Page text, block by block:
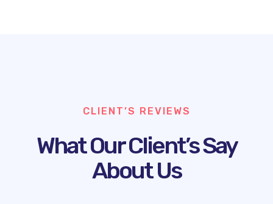
CLIENT’S REVIEWS
What Our Client’s Say
About Us